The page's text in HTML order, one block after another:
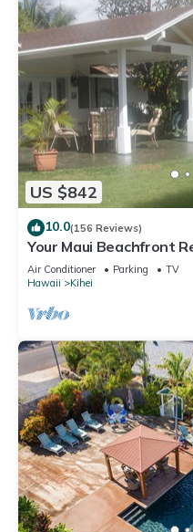
US $842
10.0(156 Reviews)
Your Maui Beachfront
Observation Deck -
Air Conditioner Parking
TV
Hawaii
Kihei